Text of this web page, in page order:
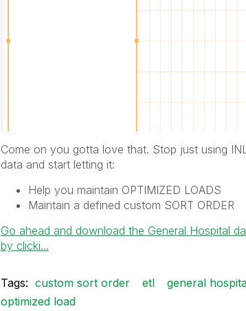
Come on you gotta love that. Stop just using
data and start letting it:
Help you maintain OPTIMIZED LOADS
Maintain a defined custom SORT ORDER
Go ahead and download the General Hospital
by clicki...
Tags: custom sort order etl general
optimized load